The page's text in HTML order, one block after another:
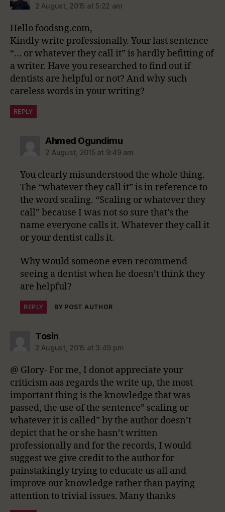
2 August, 2015 at 5:22 am
Hello foodsng.com,
Kindly write professionally. Your last sentence
“… or whatever they call it” is hardly befitting of
a writer. Have you researched to find out if
dentists are helpful or not? And why such
careless words in your writing?
REPLY
Ahmed Ogundimusays:
2 August, 2015 at 9:49 am
You clearly misunderstood the whole thing.
The “whatever they call it” is in reference to
the word scaling. “Scaling or whatever they
call” because I was not so sure that’s the
name everyone calls it. Whatever they call it
or your dentist calls it.
Why would someone even recommend
seeing a dentist when he doesn’t think they
are helpful?
REPLY BY POST AUTHOR
Tosinsays:
2 August, 2015 at 3:49 pm
@ Glory- For me, I donot appreciate your
criticism aas regards the write up, the most
important thing is the knowledge that was
passed, the use of the sentence” scaling or
whatever it is called” by the author doesn’t
depict that he or she hasn’t written
professionally and for the records, I would
suggest we give credit to the author for
painstakingly trying to educate us all and
improve our knowledge rather than paying
attention to trivial issues. Many thanks